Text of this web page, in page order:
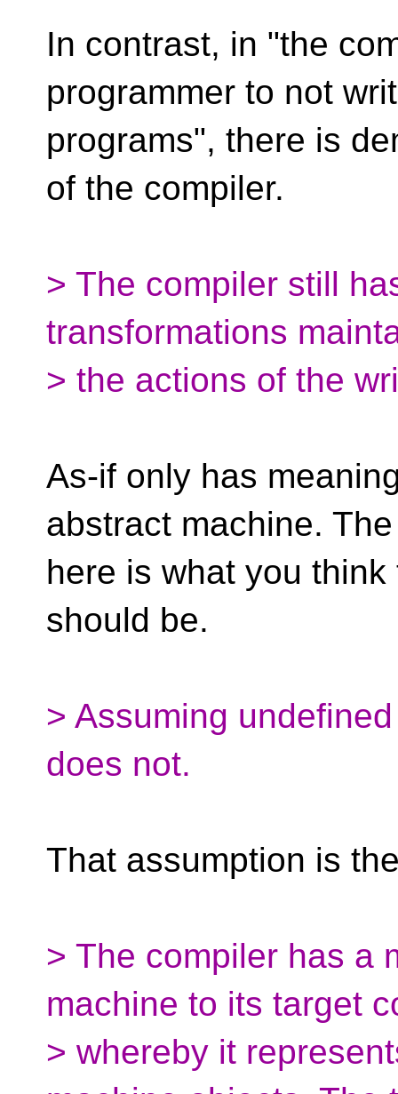
In contrast, in "the
programmer to not
programs", there is
of the compiler.
> The compiler still
transformations
> the actions of the
As-if only has
abstract machine.
here is what you
should be.
> Assuming
does not.
That assumption is
> The compiler has a
machine to its target
> whereby it